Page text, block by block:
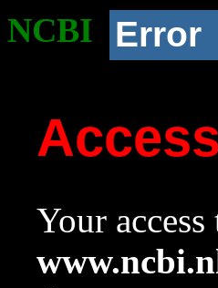
NCBI Error
Your